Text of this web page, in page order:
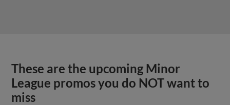
These are the upcoming Minor
League promos you do NOT want to
miss